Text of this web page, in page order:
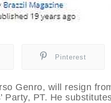
Pinterest
Genro, will resign
Party, PT. He